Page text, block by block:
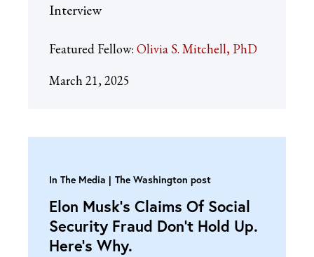
Interview
Featured Fellow: Olivia S. Mitchell, PhD
March 21, 2025
In The Media The Washington post
Elon Musk’s Claims Of Social
Security Fraud Don’t Hold Up.
Here’s Why.